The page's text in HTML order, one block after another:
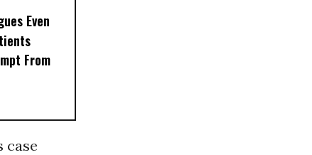
Even
From
case